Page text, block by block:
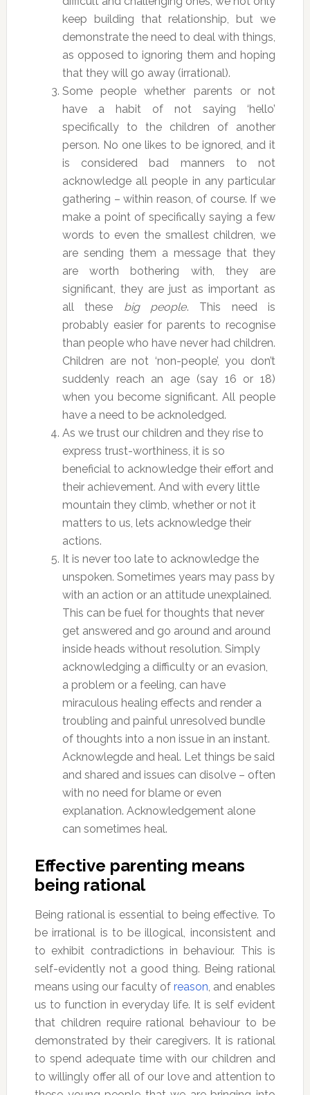
keep building that relationship, but we
demonstrate the need to deal with things,
as opposed to ignoring them and hoping
that they will go away (irrational).
Some people whether parents or not
have a habit of not saying ‘hello’
specifically to the children of another
person. No one likes to be ignored, and it
is considered bad manners to not
acknowledge all people in any particular
gathering – within reason, of course. If we
make a point of specifically saying a few
words to even the smallest children, we
are sending them a message that they
are worth bothering with, they are
significant, they are just as important as
all these big people. This need is
probably easier for parents to recognise
than people who have never had children.
Children are not ‘non-people’, you don’t
suddenly reach an age (say 16 or 18)
when you become significant. All people
have a need to be acknoledged.
As we trust our children and they rise to
express trust-worthiness, it is so
beneficial to acknowledge their effort and
their achievement. And with every little
mountain they climb, whether or not it
matters to us, lets acknowledge their
actions.
It is never too late to acknowledge the
unspoken. Sometimes years may pass by
with an action or an attitude unexplained.
This can be fuel for thoughts that never
get answered and go around and around
inside heads without resolution. Simply
acknowledging a difficulty or an evasion,
a problem or a feeling, can have
miraculous healing effects and render a
troubling and painful unresolved bundle
of thoughts into a non issue in an instant.
Acknowlegde and heal. Let things be said
and shared and issues can disolve – often
with no need for blame or even
explanation. Acknowledgement alone
can sometimes heal.
Effective parenting means
being rational
Being rational is essential to being effective. To
be irrational is to be illogical, inconsistent and
to exhibit contradictions in behaviour. This is
self-evidently not a good thing. Being rational
means using our faculty ofreason, and enables
us to function in everyday life. It is self evident
that children require rational behaviour to be
demonstrated by their caregivers. It is rational
to spend adequate time with our children and
to willingly offer all of our love and attention to